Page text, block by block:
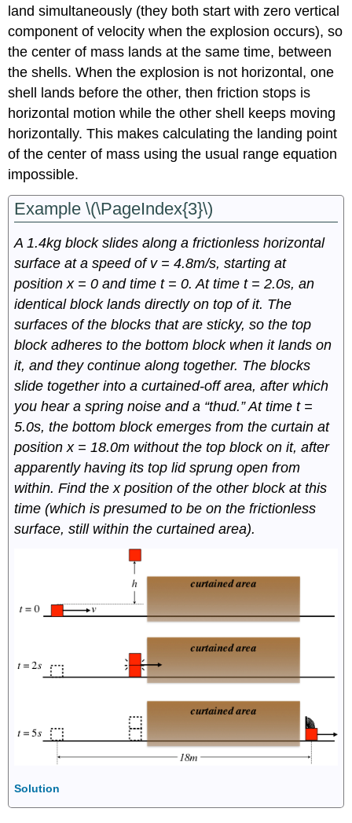
land simultaneously (they both start with zero vertical
component of velocity when the explosion occurs), so
the center of mass lands at the same time, between
the shells. When the explosion is not horizontal, one
shell lands before the other, then friction stops is
horizontal motion while the other shell keeps moving
horizontally. This makes calculating the landing point
of the center of mass using the usual range equation
impossible.
Example \(\PageIndex{3}\)
A 1.4kg block slides along a frictionless horizontal
surface at a speed of v = 4.8m/s, starting at
position x = 0 and time t = 0. At time t = 2.0s, an
identical block lands directly on top of it. The
surfaces of the blocks that are sticky, so the top
block adheres to the bottom block when it lands on
it, and they continue along together. The blocks
slide together into a curtained-off area, after which
you hear a spring noise and a “thud.” At time t =
5.0s, the bottom block emerges from the curtain at
position x = 18.0m without the top block on it, after
apparently having its top lid sprung open from
within. Find the x position of the other block at this
time (which is presumed to be on the frictionless
surface, still within the curtained area).
Solution